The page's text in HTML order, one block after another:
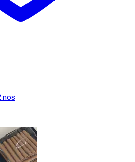
nos